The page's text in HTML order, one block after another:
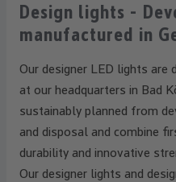
Design lights -
manufactured in
Our designer LED lights are
at our headquarters in Bad
sustainably planned from
and disposal and combine
durability and innovative
Our designer lights and